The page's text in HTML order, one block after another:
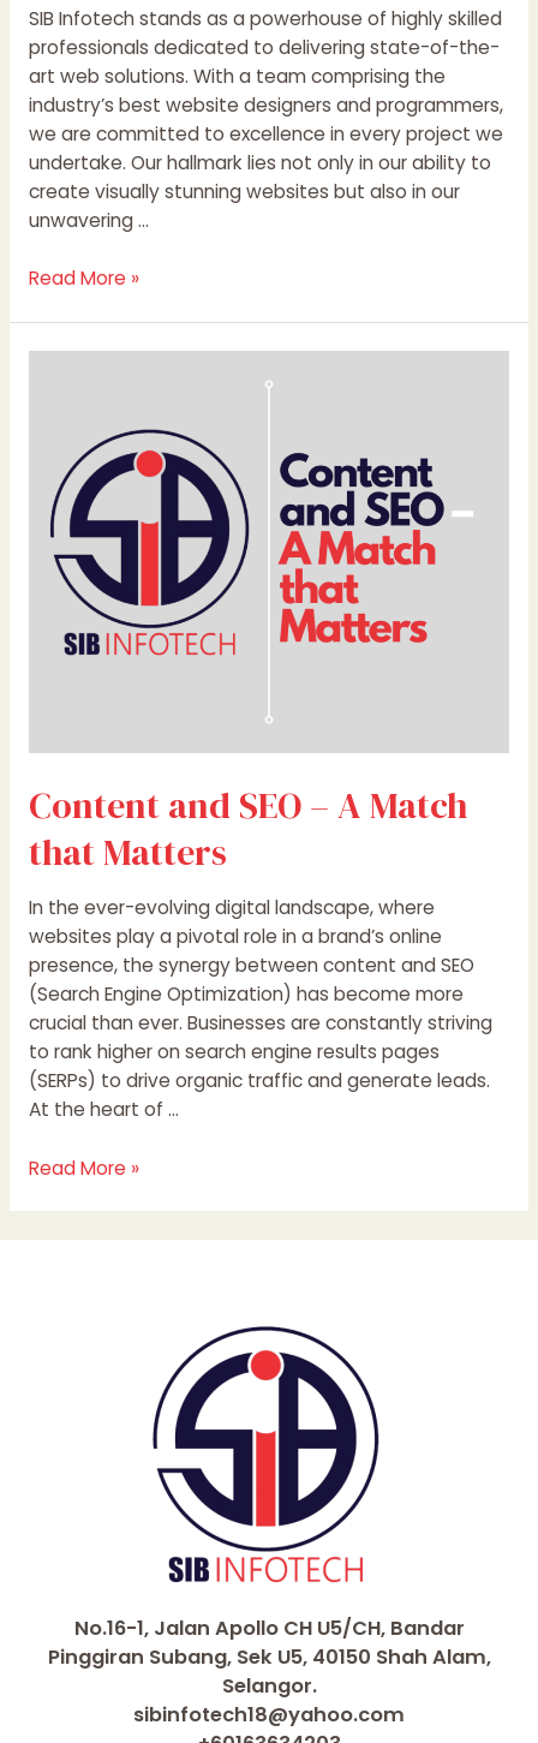
SIB Infotech stands as a powerhouse of highly skilled
professionals dedicated to delivering state-of-the-
art web solutions. With a team comprising the
industry’s best website designers and programmers,
we are committed to excellence in every project we
undertake. Our hallmark lies not only in our ability to
create visually stunning websites but also in our
unwavering …
Read More »
Content and SEO – A Match
that Matters
In the ever-evolving digital landscape, where
websites play a pivotal role in a brand’s online
presence, the synergy between content and SEO
(Search Engine Optimization) has become more
crucial than ever. Businesses are constantly striving
to rank higher on search engine results pages
(SERPs) to drive organic traffic and generate leads.
At the heart of …
Match
that
Matters
Read More »
No.16-1, Jalan Apollo CH U5/CH, Bandar
Pinggiran Subang, Sek U5, 40150 Shah Alam,
Selangor.
sibinfotech18@yahoo.com